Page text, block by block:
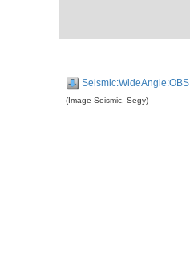
Seismic:WideAngle:OBS
(Image Seismic, Segy)